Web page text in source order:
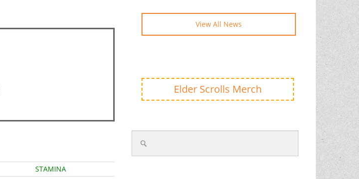
STAMINA
View All News
Elder Scrolls Merch